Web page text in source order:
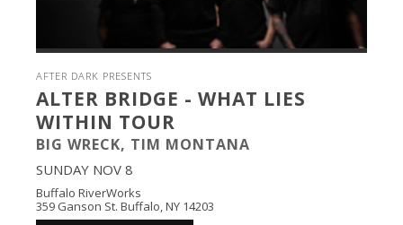
AFTER DARK PRESENTS
ALTER BRIDGE - WHAT LIES
WITHIN TOUR
BIG WRECK, TIM MONTANA
SUNDAY NOV 8
Buffalo RiverWorks
359 Ganson St. Buffalo, NY 14203